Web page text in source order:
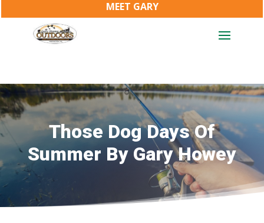
MEET GARY
Those Dog Days Of
Summer By Gary Howey